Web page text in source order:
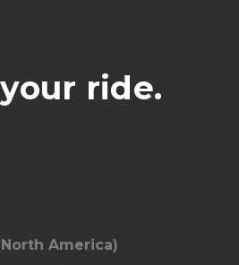
ride.
America)